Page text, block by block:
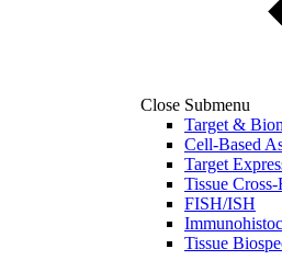
Close Submenu
Target &
Cell-Based
Target
Tissue
FISH/ISH
Tissue